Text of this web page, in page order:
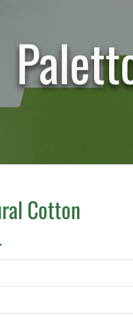
Cotton